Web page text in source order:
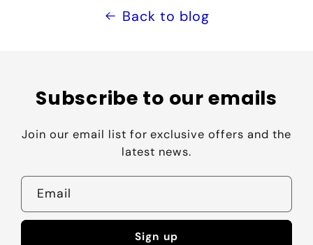
Back to blog
Subscribe to our emails
Join our email list for exclusive offers and the
latest news.
Email
Sign up